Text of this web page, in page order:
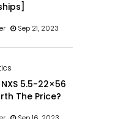
Sep 21, 2023
5.5-22×56
The Price?